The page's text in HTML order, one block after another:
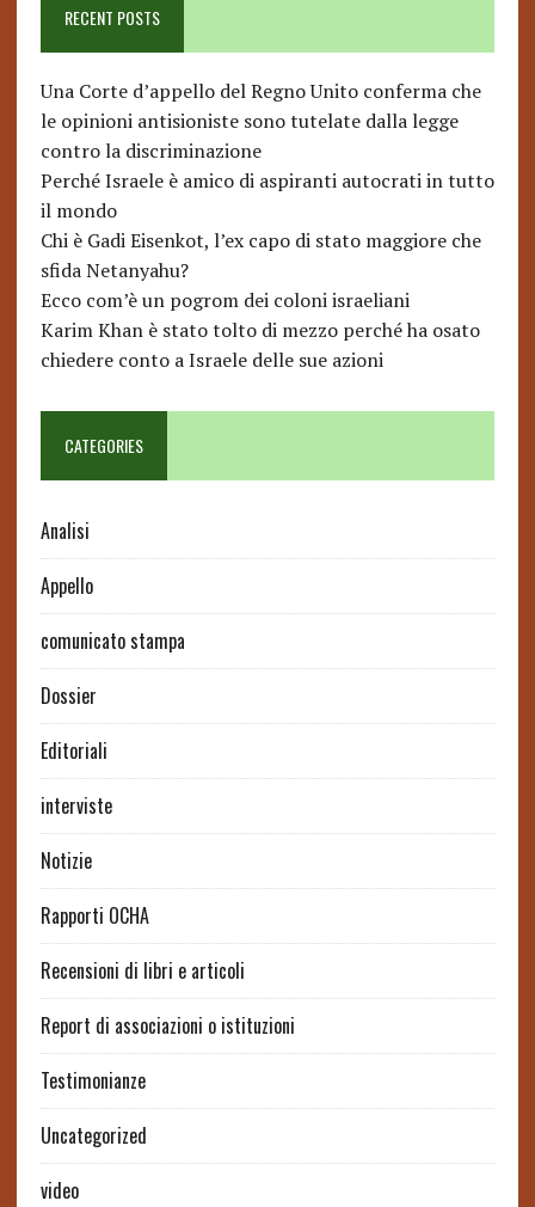
RECENT POSTS
Una Corte d’appello del Regno Unito conferma che
le opinioni antisioniste sono tutelate dalla legge
contro la discriminazione
Perché Israele è amico di aspiranti autocrati in tutto
il mondo
Chi è Gadi Eisenkot, l’ex capo di stato maggiore che
sfida Netanyahu?
Ecco com’è un pogrom dei coloni israeliani
Karim Khan è stato tolto di mezzo perché ha osato
chiedere conto a Israele delle sue azioni
CATEGORIES
Analisi
Appello
comunicato stampa
Dossier
Editoriali
interviste
Notizie
Rapporti OCHA
Recensioni di libri e articoli
Report di associazioni o istituzioni
Testimonianze
Uncategorized
video